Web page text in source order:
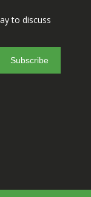
to discuss
Subscribe